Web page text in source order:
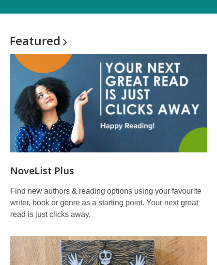
Featured
NoveList Plus
Find new authors & reading options using your favourite
writer, book or genre as a starting point. Your next great
read is just clicks away.